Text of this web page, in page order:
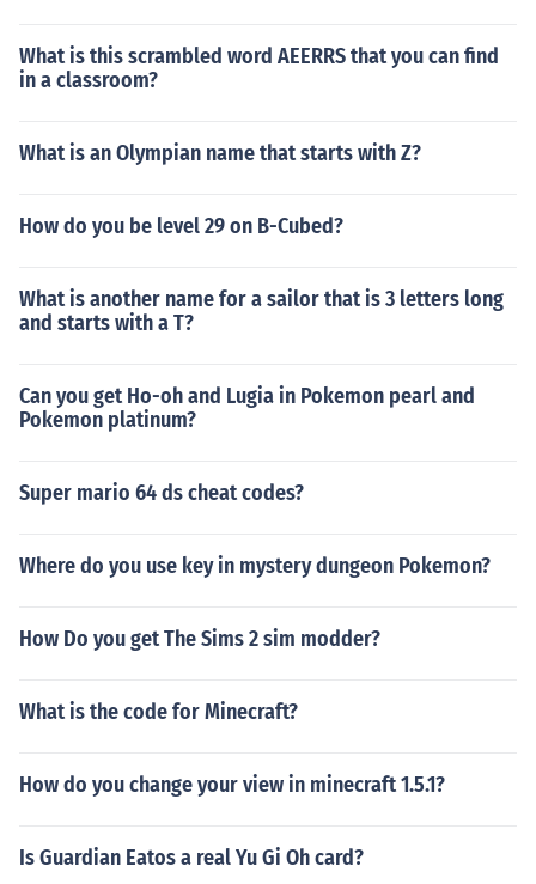
What is this scrambled word AEERRS that you can find
in a classroom?
What is an Olympian name that starts with Z?
How do you be level 29 on B-Cubed?
What is another name for a sailor that is 3 letters long
and starts with a T?
Can you get Ho-oh and Lugia in Pokemon pearl and
Pokemon platinum?
Super mario 64 ds cheat codes?
Where do you use key in mystery dungeon Pokemon?
How Do you get The Sims 2 sim modder?
What is the code for Minecraft?
How do you change your view in minecraft 1.5.1?
Is Guardian Eatos a real Yu Gi Oh card?